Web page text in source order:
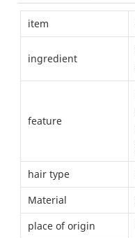
item
ingredient
feature
hair type
Material
place of origin